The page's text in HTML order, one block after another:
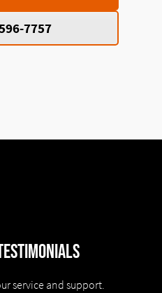
7757
service and support.